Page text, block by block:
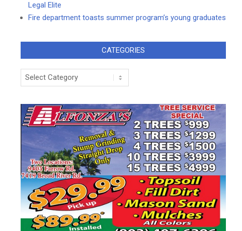
Legal Elite
Fire department toasts summer program’s young graduates
CATEGORIES
Categories